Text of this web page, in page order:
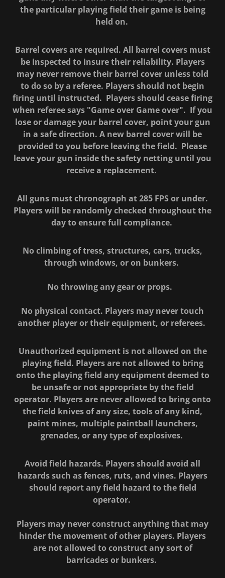
the particular playing field their game is being
held on.
Barrel covers are required. All barrel covers must
be inspected to insure their reliability. Players
may never remove their barrel cover unless told
to do so by a referee. Players should not begin
firing until instructed. Players should cease firing
when referee says "Game over Game over". If you
lose or damage your barrel cover, point your gun
in a safe direction. A new barrel cover will be
provided to you before leaving the field. Please
leave your gun inside the safety netting until you
receive a replacement.
All guns must chronograph at 285 FPS or under.
Players will be randomly checked throughout the
day to ensure full compliance.
No climbing of tress, structures, cars, trucks,
through windows, or on bunkers.
No throwing any gear or props.
No physical contact. Players may never touch
another player or their equipment, or referees.
Unauthorized equipment is not allowed on the
playing field. Players are not allowed to bring
onto the playing field any equipment deemed to
be unsafe or not appropriate by the field
operator. Players are never allowed to bring onto
the field knives of any size, tools of any kind,
paint mines, multiple paintball launchers,
grenades, or any type of explosives.
Avoid field hazards. Players should avoid all
hazards such as fences, ruts, and vines. Players
should report any field hazard to the field
operator.
Players may never construct anything that may
hinder the movement of other players. Players
are not allowed to construct any sort of
barricades or bunkers.